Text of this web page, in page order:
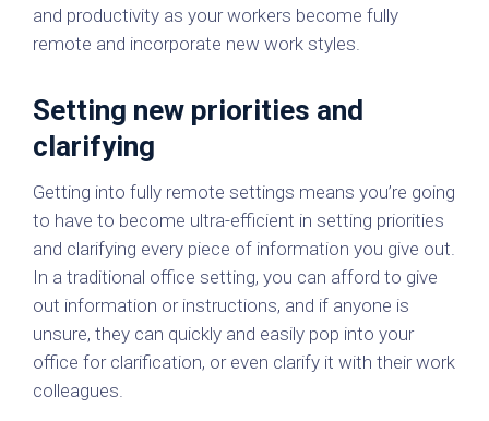
and productivity as your workers become fully
remote and incorporate new work styles.
Setting new priorities and
clarifying
Getting into fully remote settings means you’re going
to have to become ultra-efficient in setting priorities
and clarifying every piece of information you give out.
In a traditional office setting, you can afford to give
out information or instructions, and if anyone is
unsure, they can quickly and easily pop into your
office for clarification, or even clarify it with their work
colleagues.